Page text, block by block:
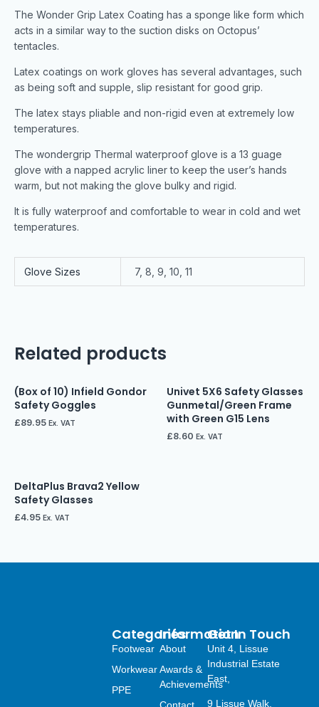
The Wonder Grip Latex Coating has a sponge like form which
acts in a similar way to the suction disks on Octopus’
tentacles.
Latex coatings on work gloves has several advantages, such
as being soft and supple, slip resistant for good grip.
The latex stays pliable and non-rigid even at extremely low
temperatures.
The wondergrip Thermal waterproof glove is a 13 guage
glove with a napped acrylic liner to keep the user’s hands
warm, but not making the glove bulky and rigid.
It is fully waterproof and comfortable to wear in cold and wet
temperatures.
Glove Sizes 7, 8, 9, 10, 11
Related products
(Box of 10) Infield Gondor
Safety Goggles
£89.95 Ex. VAT
Univet 5X6 Safety Glasses
Gunmetal/Green Frame
with Green G15 Lens
£8.60 Ex. VAT
DeltaPlus Brava2 Yellow
Safety Glasses
£4.95 Ex. VAT
Information
About
Awards &
Achievements
Contact
Categories
Footwear
Workwear
PPE
Get In Touch
Unit 4, Lissue
Industrial Estate
East,
9 Lissue Walk,